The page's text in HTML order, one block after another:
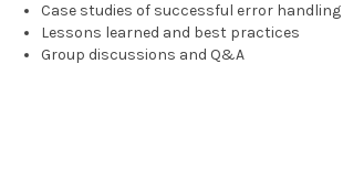
Case studies of successful error
Lessons learned and best practices
Group discussions and Q&A